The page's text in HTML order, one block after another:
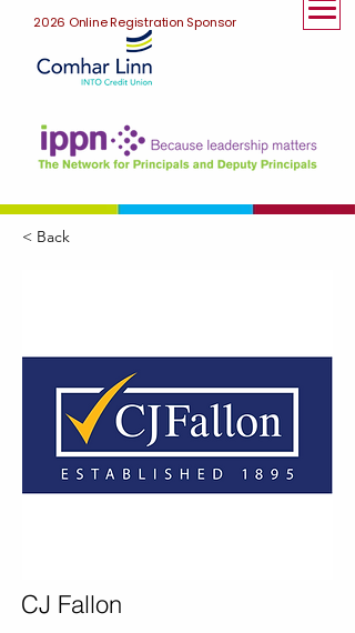
2026 Online Registration Sponsor
< Back
CJ Fallon